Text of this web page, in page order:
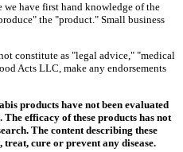
have first hand knowledge of the
the "product." Small business
constitute as "legal advice," "medical
Acts LLC, make any endorsements
products have not been evaluated
efficacy of these products has not
The content describing these
cure or prevent any disease.